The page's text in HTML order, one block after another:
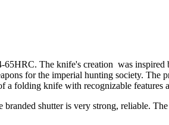
The knife's creation was
for the imperial hunting society. The
a folding knife with recognizable features
shutter is very strong, reliable.